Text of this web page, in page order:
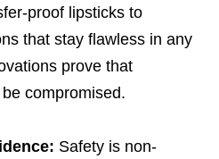
proof lipsticks to
that stay flawless in any
prove that
compromised.
Safety is non-